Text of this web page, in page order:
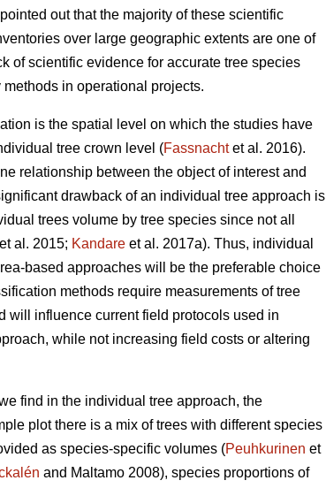
out that the majority of these scientific
over large geographic extents are one of
of scientific evidence for accurate tree species
in operational projects.
is the spatial level on which the studies have
tree crown level (Fassnachtet al. 2016).
relationship between the object of interest and
drawback of an individual tree approach is
trees volume by tree species since not all
et al. 2015; Kandare et al. 2017a). Thus, individual
based approaches will be the preferable choice
methods require measurements of tree
will influence current field protocols used in
while not increasing field costs or altering
find in the individual tree approach, the
plot there is a mix of trees with different species
as species-specific volumes (Peuhkurinen et
and Maltamo 2008), species proportions of